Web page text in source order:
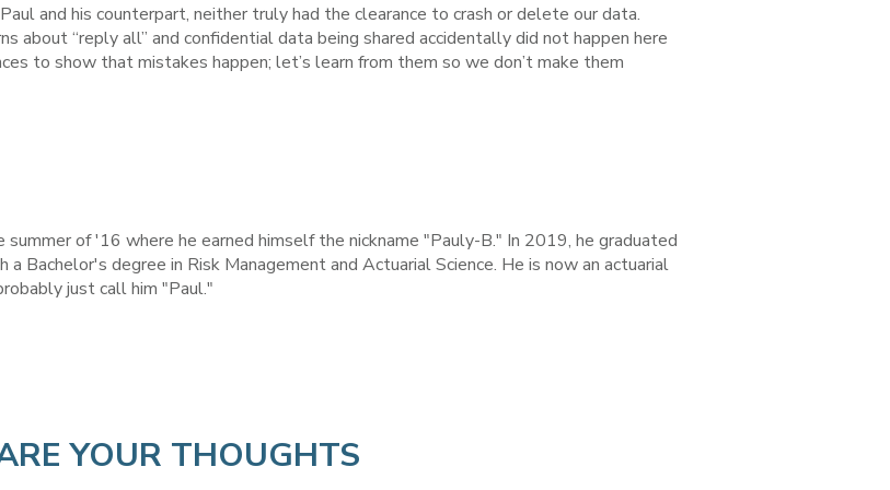
and his counterpart, neither truly had the clearance to crash or delete our data.
about “reply all” and confidential data being shared accidentally did not happen here
to show that mistakes happen; let’s learn from them so we don’t make them
summer of '16 where he earned himself the nickname "Pauly-B." In 2019, he graduated
Bachelor's degree in Risk Management and Actuarial Science. He is now an actuarial
just call him "Paul."
YOUR THOUGHTS